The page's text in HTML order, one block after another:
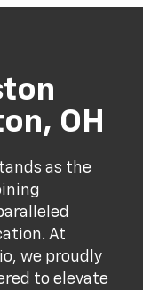
OH
as the
At
we proudly
to elevate